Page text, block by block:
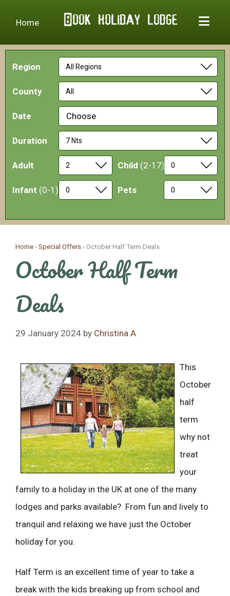
Home
Region
County
Date Choose
Duration
Adult Child (2-17)
Infant (0-1) Pets
content
Home › Special Offers › October Half Term Deals
October Half Term
Deals
29 January 2024 by Christina A
This
October
half
term
why not
treat
your
family to a holiday in the UK at one of the many
lodges and parks available? From fun and lively to
tranquil and relaxing we have just the October
holiday for you.
Half Term is an excellent time of year to take a
break with the kids breaking up from school and